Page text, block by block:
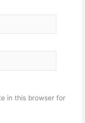
in this browser for